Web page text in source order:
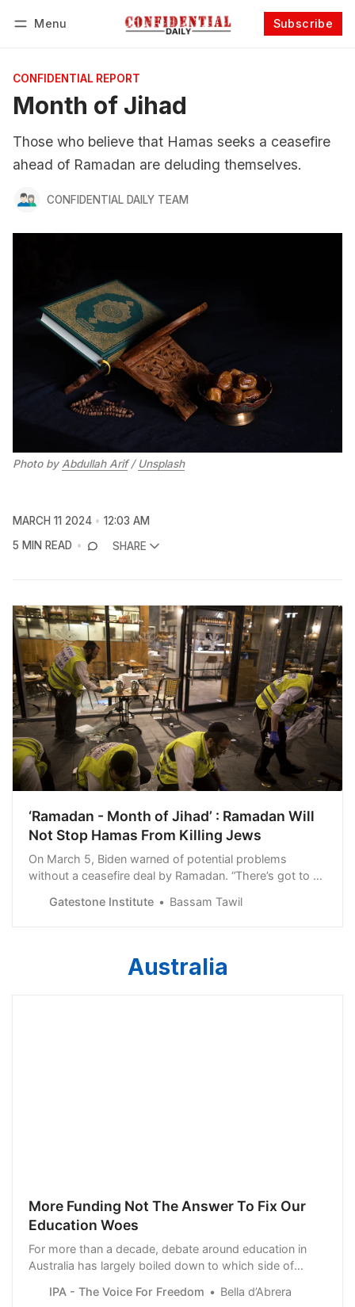
Menu Subscribe
CONFIDENTIAL REPORT
Month of Jihad
Those who believe that Hamas seeks a ceasefire
ahead of Ramadan are deluding themselves.
CONFIDENTIAL DAILY TEAM
Photo by Abdullah Arif / Unsplash
MARCH 11 2024
12:03 AM
5 MIN READ
SHARE
‘Ramadan - Month of Jihad’ : Ramadan Will
Not Stop Hamas From Killing Jews
On March 5, Biden warned of potential problems
without a ceasefire deal by Ramadan. “There’s got to be
circumstances where this continues to Ramadan, Israel
Gatestone Institute Bassam Tawil
Australia
More Funding Not The Answer To Fix Our
Education Woes
For more than a decade, debate around education in
Australia has largely boiled down to which side of
complete lack of regard for what is being achieved in
IPA - The Voice For Freedom Bella d’Abrera